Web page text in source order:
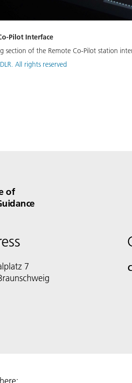
Pilot Interface
section of the Remote Co-Pilot station
DLR. All rights reserved
of
7